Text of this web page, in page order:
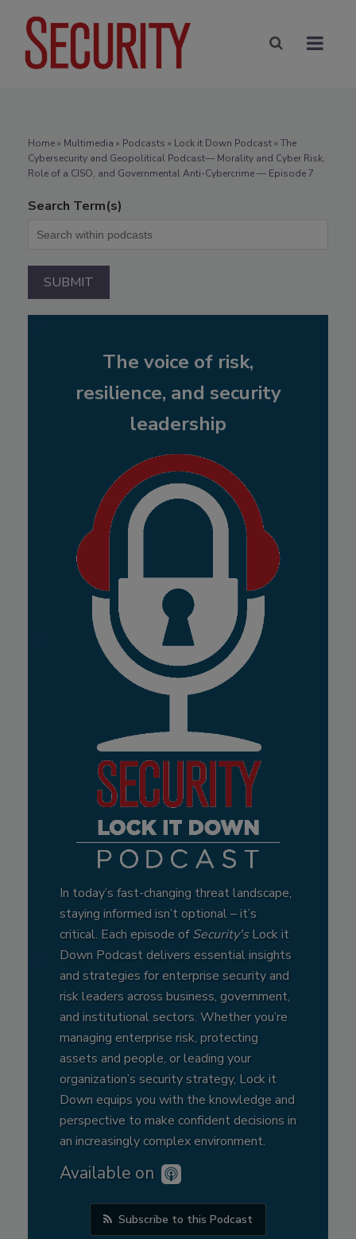
Home» Multimedia » Podcasts » Lock it Down Podcast » The
Cybersecurity and Geopolitical Podcast— Morality and Cyber Risk,
Role of a CISO, and Governmental Anti-Cybercrime — Episode 7
Search Term(s)
The voice of risk,
resilience, and security
leadership
In today’s fast-changing threat landscape,
staying informed isn’t optional – it’s
critical. Each episode ofSecurity'sLock it
Down Podcast delivers essential insights
and strategies for enterprise security and
risk leaders across business, government,
and institutional sectors. Whether you’re
managing enterprise risk, protecting
assets and people, or leading your
organization’s security strategy, Lock it
Down equips you with the knowledge and
perspective to make confident decisions in
an increasingly complex environment.
Available on
Subscribe to this Podcast